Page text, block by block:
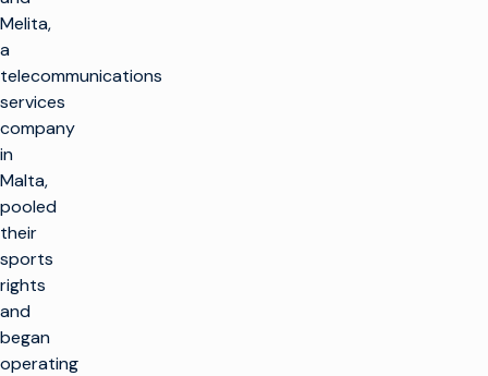
Melita,
a
telecommunications
services
company
in
Malta,
pooled
their
sports
rights
and
began
operating